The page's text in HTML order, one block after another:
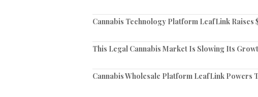
Cannabis Technology Platform LeafLink Raises
This Legal Cannabis Market Is Slowing Its
Cannabis Wholesale Platform LeafLink Powers